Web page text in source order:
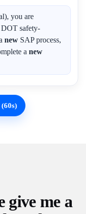
you are
DOT safety-
new SAP process,
a new
give me a